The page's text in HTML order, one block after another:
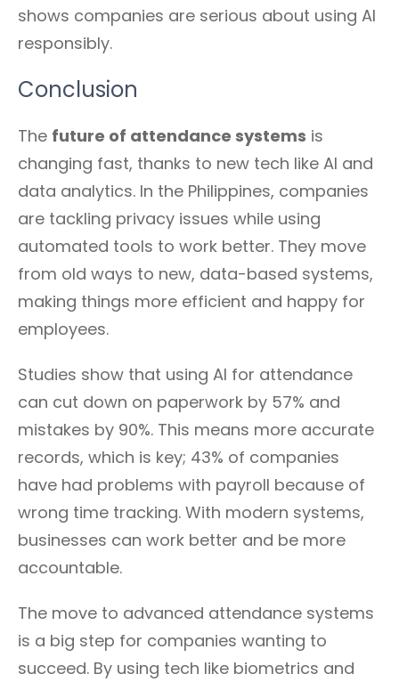
shows companies are serious about using AI
responsibly.
Conclusion
The future of attendance systems is
changing fast, thanks to new tech like AI and
data analytics. In the Philippines, companies
are tackling privacy issues while using
automated tools to work better. They move
from old ways to new, data-based systems,
making things more efficient and happy for
employees.
Studies show that using AI for attendance
can cut down on paperwork by 57% and
mistakes by 90%. This means more accurate
records, which is key; 43% of companies
have had problems with payroll because of
wrong time tracking. With modern systems,
businesses can work better and be more
accountable.
The move to advanced attendance systems
is a big step for companies wanting to
succeed. By using tech like biometrics and